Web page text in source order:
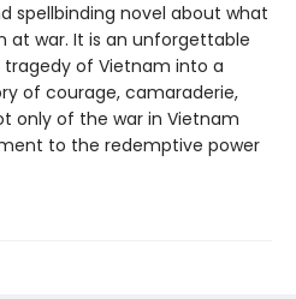
spellbinding novel about what
at war. It is an unforgettable
of Vietnam into a
of courage, camaraderie,
only of the war in Vietnam
to the redemptive power